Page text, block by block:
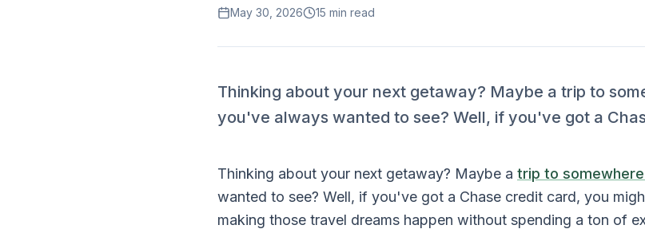
May 30, 2026 15 min read
Thinking about your next getaway? Maybe a trip to
you've always wanted to see? Well, if you've got a
Thinking about your next getaway? Maybe a trip to
wanted to see? Well, if you've got a Chase credit card, you
making those travel dreams happen without spending a ton of